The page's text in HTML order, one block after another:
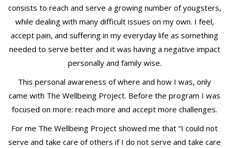
consists to reach and serve a growing number of yougsters,
while dealing with many difficult issues on my own. I feel,
accept pain, and suffering in my everyday life as something
needed to serve better and it was having a negative impact
personally and family wise.
This personal awareness of where and how I was, only
came with The Wellbeing Project. Before the program I was
focused on more: reach more and accept more challenges.
For me The Wellbeing Project showed me that “I could not
serve and take care of others if I do not serve and take care